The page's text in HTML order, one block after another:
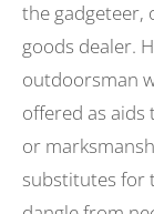
the gadgeteer,
goods dealer.
outdoorsman
offered as
or
substitutes for